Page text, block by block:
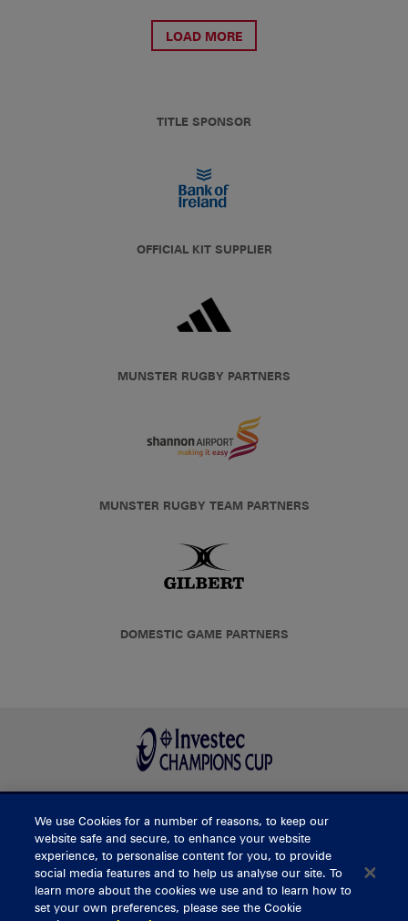
LOAD MORE
TITLE SPONSOR
OFFICIAL KIT SUPPLIER
MUNSTER RUGBY PARTNERS
MUNSTER RUGBY TEAM PARTNERS
DOMESTIC GAME PARTNERS
BUY TICKETS
CONTACT US
We use Cookies for a number of reasons, to keep our
website safe and secure, to enhance your website
experience, to personalise content for you, to provide
social media features and to help us analyse our site. To
learn more about the cookies we use and to learn how to
set your own preferences, please see the Cookie